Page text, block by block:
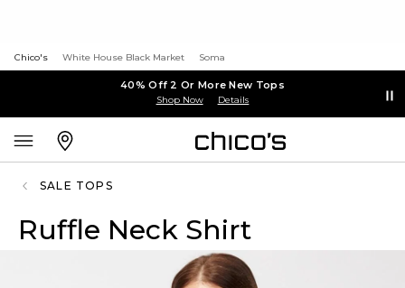
Chico's White House Black Market Soma
40% Off 2 Or More New Tops
Shop Now Details
SALE TOPS
Ruffle Neck Shirt